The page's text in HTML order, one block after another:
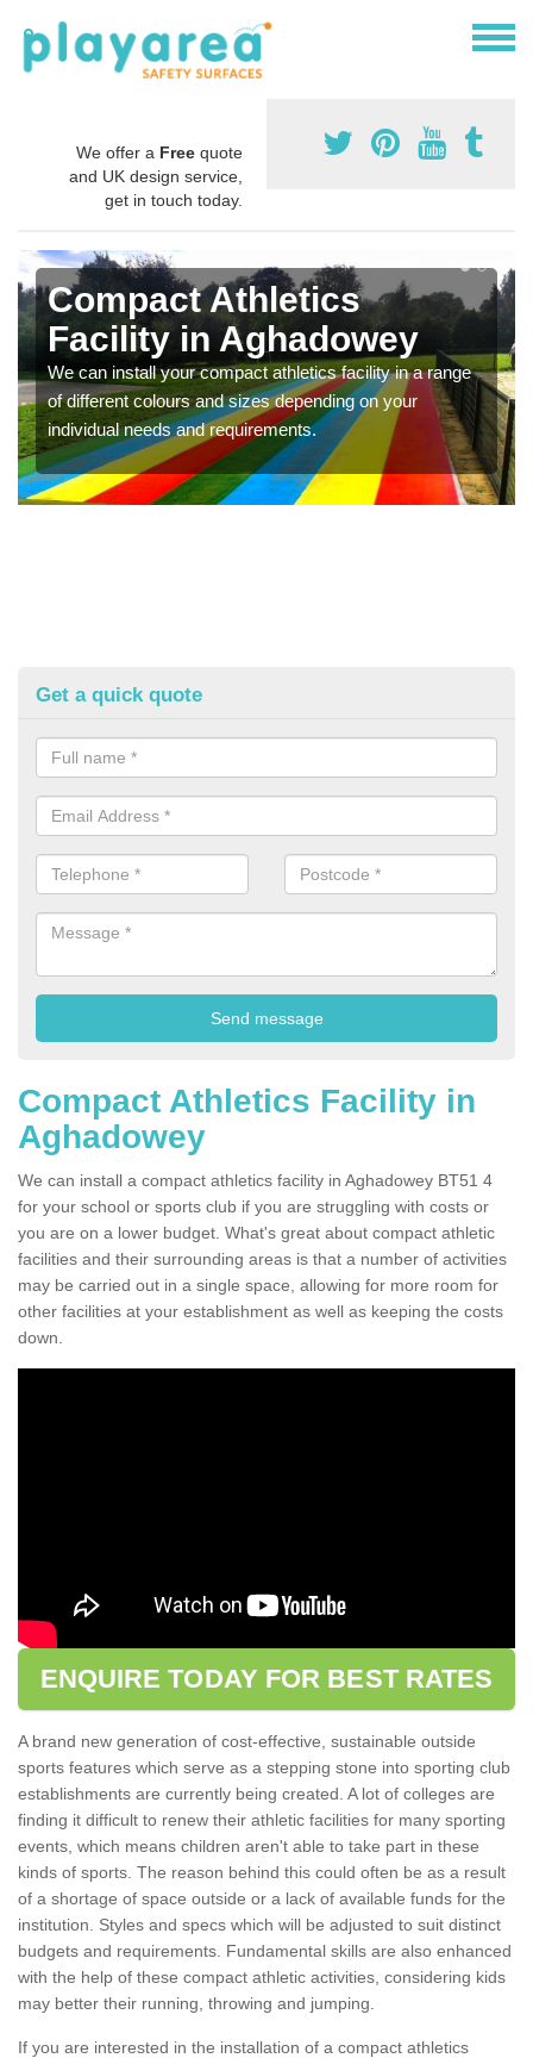
We offer a Free quote
and UK design service,
get in touch today.
Compact Athletics
Facility in Aghadowey
We can install your compact athletics facility in a range
of different colours and sizes depending on your
individual needs and requirements.
Get a quick quote
Compact Athletics Facility in
Aghadowey
We can install a compact athletics facility in Aghadowey BT51 4
for your school or sports club if you are struggling with costs or
you are on a lower budget. What's great about compact athletic
facilities and their surrounding areas is that a number of activities
may be carried out in a single space, allowing for more room for
other facilities at your establishment as well as keeping the costs
down.
ENQUIRE TODAY FOR BEST RATES
A brand new generation of cost-effective, sustainable outside
sports features which serve as a stepping stone into sporting club
establishments are currently being created. A lot of colleges are
finding it difficult to renew their athletic facilities for many sporting
events, which means children aren't able to take part in these
kinds of sports. The reason behind this could often be as a result
of a shortage of space outside or a lack of available funds for the
institution. Styles and specs which will be adjusted to suit distinct
budgets and requirements. Fundamental skills are also enhanced
with the help of these compact athletic activities, considering kids
may better their running, throwing and jumping.
If you are interested in the installation of a compact athletics